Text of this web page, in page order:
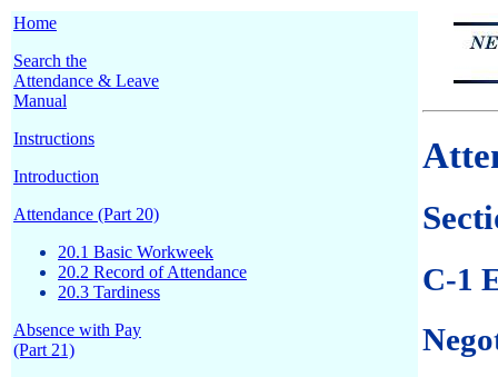
Home
Search the
Attendance & Leave
Manual
Instructions
Introduction
Attendance (Part 20)
20.1 Basic Workweek
20.2 Record of Attendance
20.3 Tardiness
Absence with Pay
(Part 21)
C-1